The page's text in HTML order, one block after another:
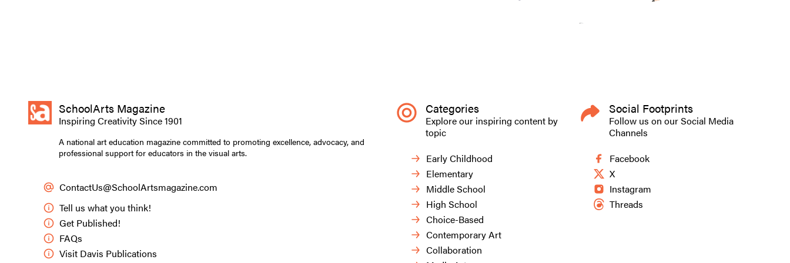
SchoolArts Magazine
Inspiring Creativity Since 1901
A national art education magazine committed to promoting excellence, advocacy, and
professional support for educators in the visual arts.
ContactUs@SchoolArtsmagazine.com
Tell us what you think!
Get Published!
FAQs
Visit Davis Publications
Categories
Explore our inspiring content by
topic
Early Childhood
Elementary
Middle School
High School
Choice-Based
Contemporary Art
Collaboration
Social Footprints
Follow us on our Social Media
Channels
Facebook
X
Instagram
Threads